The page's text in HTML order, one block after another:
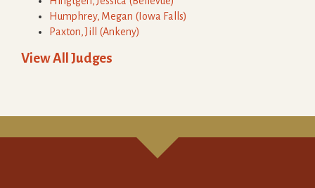
Humphrey, Megan ( Iowa Falls)
Paxton,Jill (Ankeny)
View All Judges